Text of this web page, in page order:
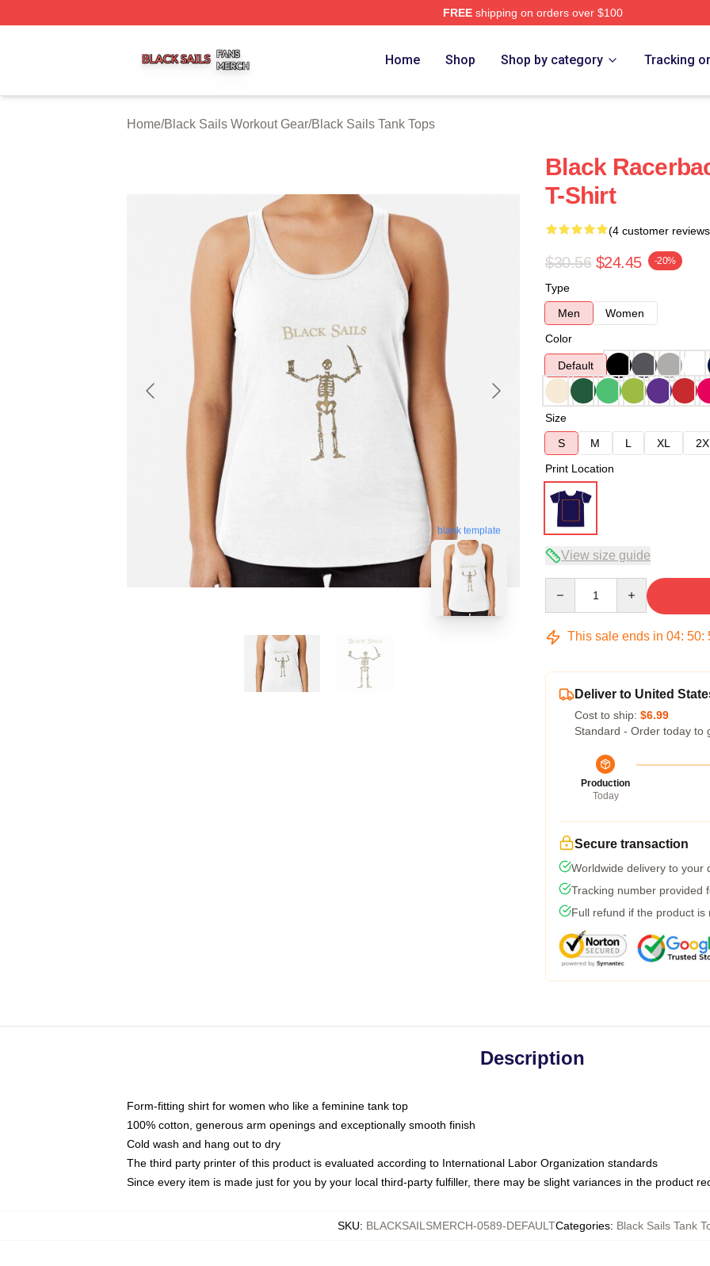
FREEshipping on orders over $100
Home Shop Shop by category Tracking
Home/Black Sails Workout Gear/Black Sails Tank Tops
blank template
Black
T-Shirt
(4 customer
$30.56 $24.45 -20%
Type
Men
Women
Color
Default
Size
S
M L XL
Print Location
View size guide
This sale ends in 04: 50:
Deliver to United
Cost to ship: $6.99
Standard - Order today to
Production
Today
Secure transaction
Worldwide delivery to your
Tracking number provided
Full refund if the product is
Description
Form-fitting shirt for women who like a feminine tank top
100% cotton, generous arm openings and exceptionally smooth finish
Cold wash and hang out to dry
The third party printer of this product is evaluated according to International Labor Organization standards
Since every item is made just for you by your local third-party fulfiller, there may be slight variances in the product
SKU: BLACKSAILSMERCH-0589-DEFAULTCategories: Black Sails Tank